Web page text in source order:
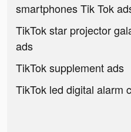
smartphones Tik Tok
TikTok star projector
ads
TikTok supplement ads
TikTok led digital alarm